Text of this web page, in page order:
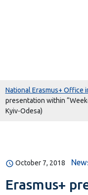
National Erasmus+ Office
presentation within
Kyiv-Odesa)
October 7, 2018
Erasmus+